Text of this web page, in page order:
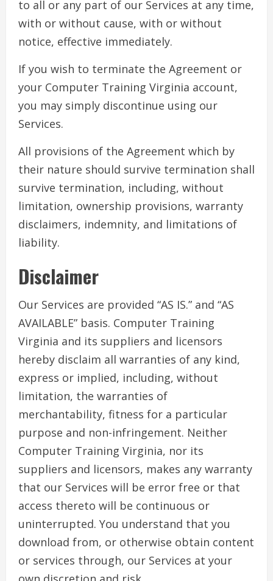
to all or any part of our Services at any time,
with or without cause, with or without
notice, effective immediately.
If you wish to terminate the Agreement or
your Computer Training Virginia account,
you may simply discontinue using our
Services.
All provisions of the Agreement which by
their nature should survive termination shall
survive termination, including, without
limitation, ownership provisions, warranty
disclaimers, indemnity, and limitations of
liability.
Disclaimer
Our Services are provided “AS IS.” and “AS
AVAILABLE” basis. Computer Training
Virginia and its suppliers and licensors
hereby disclaim all warranties of any kind,
express or implied, including, without
limitation, the warranties of
merchantability, fitness for a particular
purpose and non-infringement. Neither
Computer Training Virginia, nor its
suppliers and licensors, makes any warranty
that our Services will be error free or that
access thereto will be continuous or
uninterrupted. You understand that you
download from, or otherwise obtain content
or services through, our Services at your